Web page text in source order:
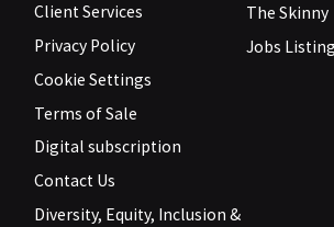
Client Services
Privacy Policy
Cookie Settings
Terms of Sale
Digital subscription
Contact Us
Diversity, Equity, Inclusion &
The Skinny
Jobs